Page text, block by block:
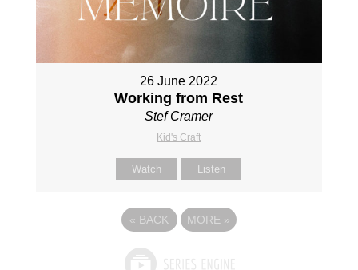
26 June 2022
Working from Rest
Stef Cramer
Kid's Craft
Watch Listen
« BACK MORE »